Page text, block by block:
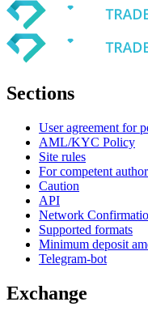
Sections
User agreement for
AML/KYC Policy
Site rules
For competent
Caution
API
Network
Supported formats
Minimum deposit
Telegram-bot
Exchange